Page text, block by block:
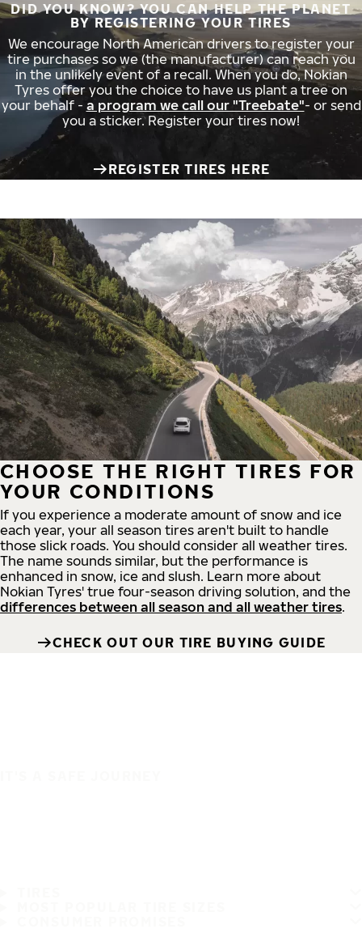
DID YOU KNOW? YOU CAN HELP THE PLANET
BY REGISTERING YOUR TIRES
We encourage North American drivers to register your
tire purchases so we (the manufacturer) can reach you
in the unlikely event of a recall. When you do, Nokian
Tyres offer you the choice to have us plant a tree on
your behalf - a program we call our "Treebate"- or send
you a sticker. Register your tires now!
REGISTER TIRES HERE
CHOOSE THE RIGHT TIRES FOR
YOUR CONDITIONS
If you experience a moderate amount of snow and ice
each year, your all season tires aren't built to handle
those slick roads. You should consider all weather tires.
The name sounds similar, but the performance is
enhanced in snow, ice and slush. Learn more about
Nokian Tyres' true four-season driving solution, and the
differences between all season and all weather tires.
CHECK OUT OUR TIRE BUYING GUIDE